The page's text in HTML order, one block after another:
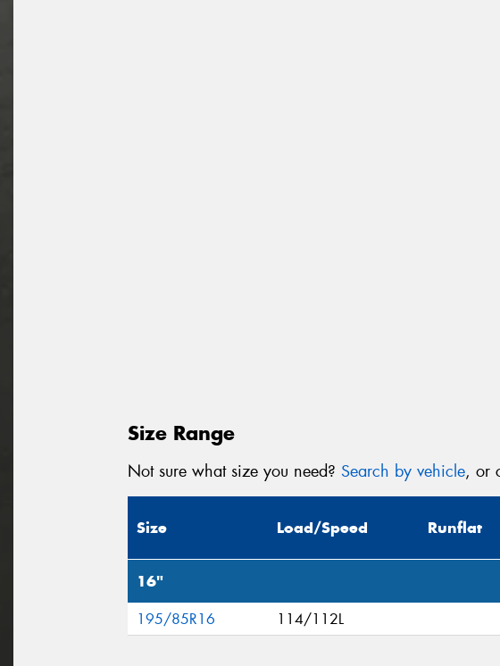
Size Range
Not sure what size you need? Search by vehicle, or
Size Load/Speed Runflat
16"
195/85R16 114/112L